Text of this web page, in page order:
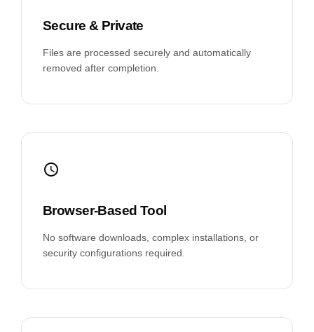
Secure & Private
Files are processed securely and automatically
removed after completion.
Browser-Based Tool
No software downloads, complex installations, or
security configurations required.